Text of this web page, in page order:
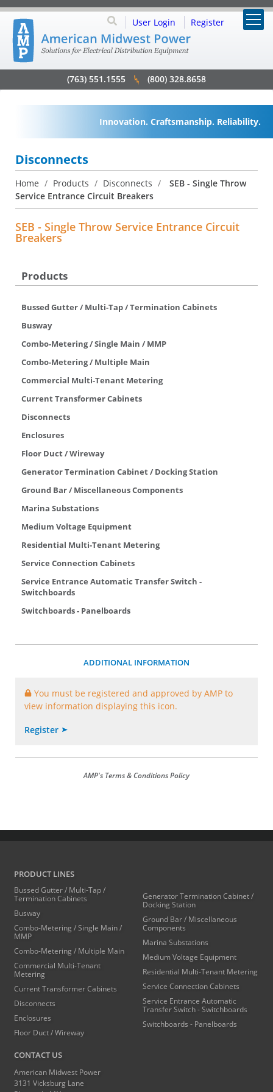
User Login Register
(763) 551.1555 (800) 328.8658
Products
Bussed Gutter / Multi-Tap / Termination Cabinets
Busway
Combo-Metering / Single Main / MMP
Combo-Metering / Multiple Main
Commercial Multi-Tenant Metering
Current Transformer Cabinets
Disconnects
Enclosures
Floor Duct / Wireway
Generator Termination Cabinet / Docking Station
Ground Bar / Miscellaneous Components
Marina Substations
Medium Voltage Equipment
Residential Multi-Tenant Metering
Service Connection Cabinets
Service Entrance Automatic Transfer Switch -
Switchboards
Switchboards - Panelboards
ADDITIONAL INFORMATION
You must be registered and approved by AMP to
view information displaying this icon.
Register
AMP's Terms & Conditions Policy
Innovation. Craftsmanship. Reliability.
Disconnects
Home / Products / Disconnects /
SEB - Single Throw
Service Entrance Circuit Breakers
SEB - Single Throw Service Entrance Circuit
Breakers
PRODUCT LINES
Bussed Gutter / Multi-Tap /
Termination Cabinets
Busway
Combo-Metering / Single Main /
MMP
Combo-Metering / Multiple Main
Commercial Multi-Tenant
Metering
Current Transformer Cabinets
Disconnects
Enclosures
Floor Duct / Wireway
Generator Termination Cabinet /
Docking Station
Ground Bar / Miscellaneous
Components
Marina Substations
Medium Voltage Equipment
Residential Multi-Tenant Metering
Service Connection Cabinets
Service Entrance Automatic
Transfer Switch - Switchboards
Switchboards - Panelboards
CONTACT US
American Midwest Power
3131 Vicksburg Lane